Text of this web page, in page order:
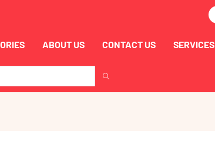
ABOUT US CONTACT US SERVICES